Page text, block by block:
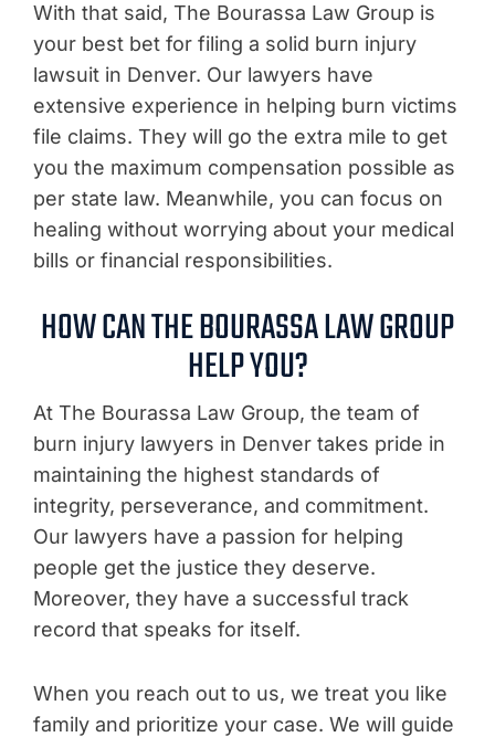
With that said, The Bourassa Law Group is
your best bet for filing a solid burn injury
lawsuit in Denver. Our lawyers have
extensive experience in helping burn victims
file claims. They will go the extra mile to get
you the maximum compensation possible as
per state law. Meanwhile, you can focus on
healing without worrying about your medical
bills or financial responsibilities.
HOW CAN THE BOURASSA LAW GROUP
HELP YOU?
At The Bourassa Law Group, the team of
burn injury lawyers in Denver takes pride in
maintaining the highest standards of
integrity, perseverance, and commitment.
Our lawyers have a passion for helping
people get the justice they deserve.
Moreover, they have a successful track
record that speaks for itself.
When you reach out to us, we treat you like
family and prioritize your case. We will guide